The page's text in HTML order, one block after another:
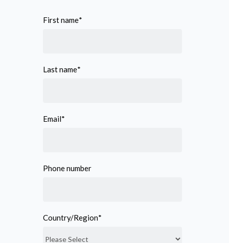
First name*
Last name*
Email*
Phone number
Country/Region*